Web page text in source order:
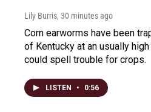
Lily Burris, 30 minutes ago
Corn earworms have been
of Kentucky at an usually
could spell trouble for crops.
LISTEN • 0:56